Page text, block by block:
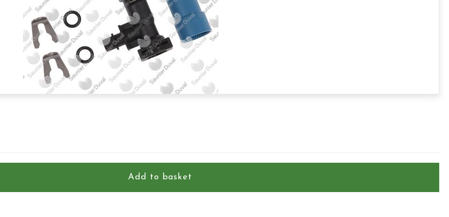
Add to basket